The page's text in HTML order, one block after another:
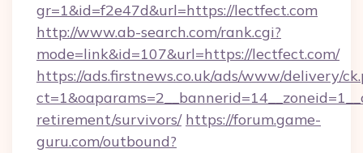
gr=1&id=f2e47d&url=https://lectfect.com
http://www.ab-search.com/rank.cgi?
mode=link&id=107&url=https://lectfect.com/
https://ads.firstnews.co.uk/ads/www/delivery/
retirement/survivors/ https://forum.game-
guru.com/outbound?